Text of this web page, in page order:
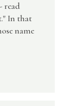
read
In that
name